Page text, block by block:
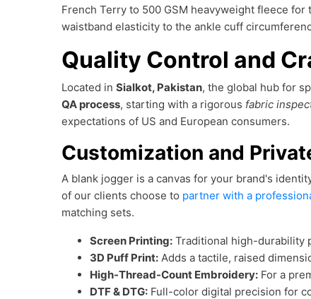
French Terry to 500 GSM heavyweight fleece
waistband elasticity to the ankle cuff
Quality Control and
Located in Sialkot, Pakistan, the global hub for
QA process, starting with a rigorous fabric
expectations of US and European consumers.
Customization and
A blank jogger is a canvas for your brand's
of our clients choose to partner with a
matching sets.
Screen Printing: Traditional high-durability
3D Puff Print: Adds a tactile, raised
High-Thread-Count Embroidery: For a
DTF & DTG: Full-color digital precision for